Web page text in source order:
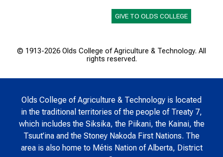
GIVE TO OLDS COLLEGE
© 1913-2026 Olds College of Agriculture & Technology. All
rights reserved.
Olds College of Agriculture & Technology is located
in the traditional territories of the people of Treaty 7,
which includes the Siksika, the Piikani, the Kainai, the
Tsuut’ina and the Stoney Nakoda First Nations. The
area is also home to Métis Nation of Alberta, District